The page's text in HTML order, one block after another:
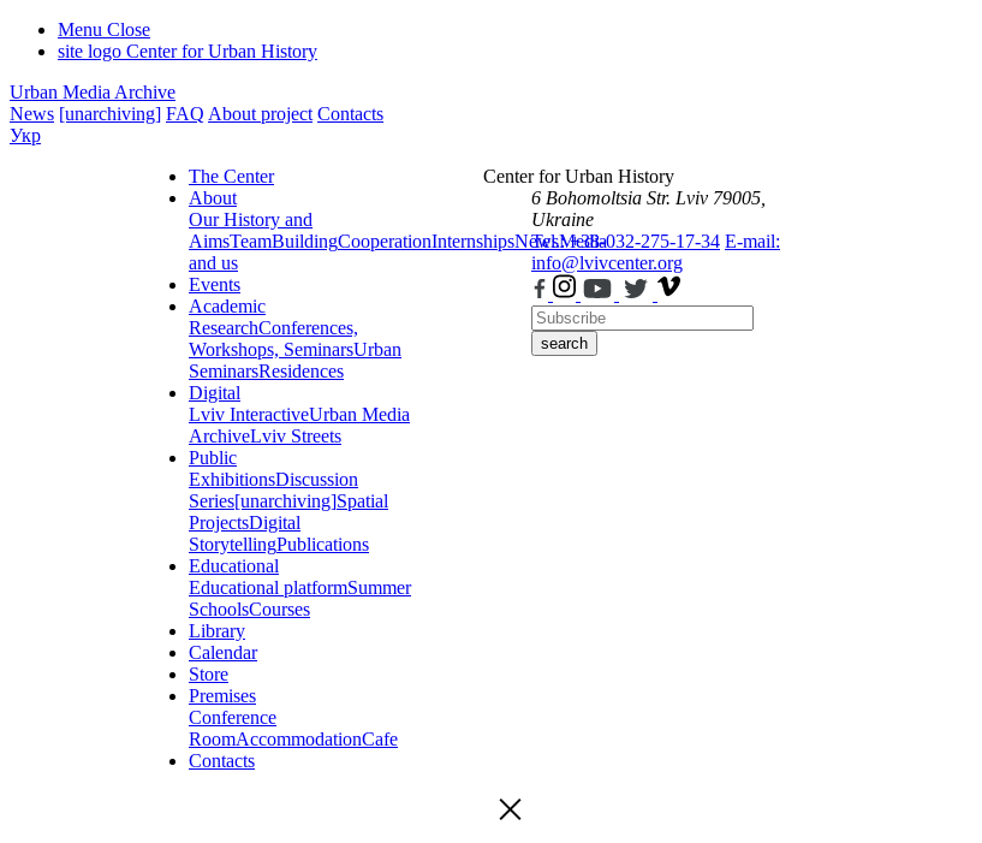
Menu Close
site logo Center for Urban History
Urban Media Archive
News [unarchiving] FAQ About project Contacts
Укр
The Center
About
Our History and
AimsTeamBuildingCooperationInternshipsNewsMedia
and us
Events
Academic
ResearchConferences,
Workshops, SeminarsUrban
SeminarsResidences
Digital
Lviv InteractiveUrban Media
ArchiveLviv Streets
Public
ExhibitionsDiscussion
Series[unarchiving]Spatial
ProjectsDigital
StorytellingPublications
Educational
Educational platformSummer
SchoolsCourses
Library
Calendar
Store
Premises
Conference
RoomAccommodationCafe
Contacts
Center for Urban History
6 Bohomoltsia Str. Lviv 79005,
Ukraine
Tel.: +38-032-275-17-34 E-mail:
info@lvivcenter.org
search